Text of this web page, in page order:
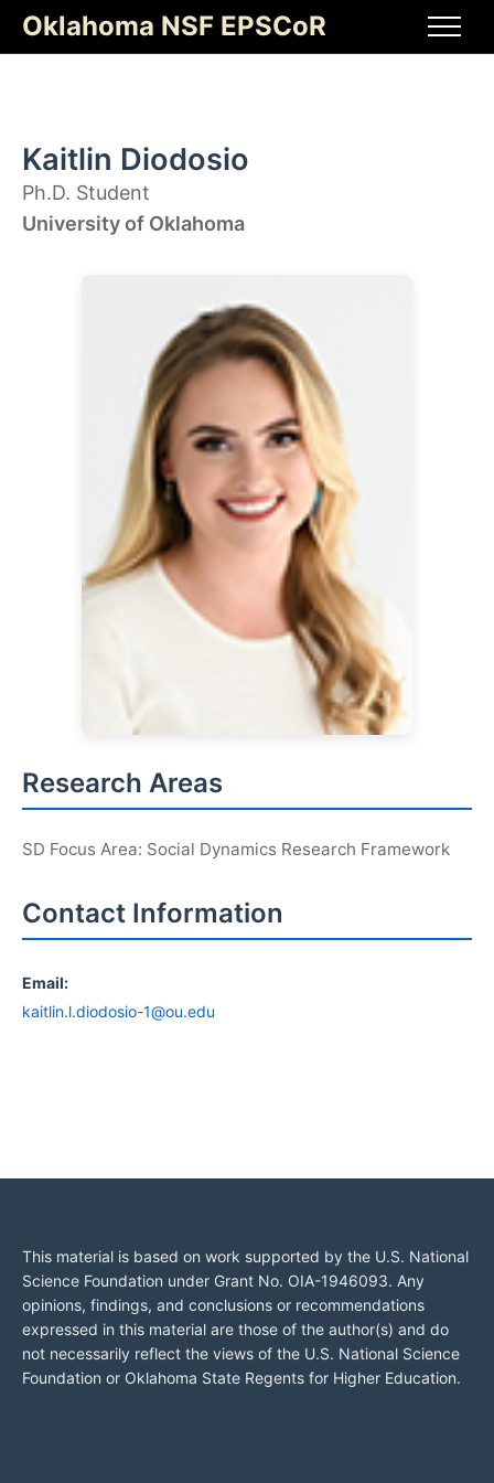
content
Oklahoma NSF EPSCoR
Kaitlin Diodosio
Ph.D. Student
University of Oklahoma
Research Areas
SD Focus Area: Social Dynamics Research Framework
Contact Information
Email:
kaitlin.l.diodosio-1@ou.edu
This material is based on work supported by the U.S. National
Science Foundation under Grant No. OIA-1946093. Any
opinions, findings, and conclusions or recommendations
expressed in this material are those of the author(s) and do
not necessarily reflect the views of the U.S. National Science
Foundation or Oklahoma State Regents for Higher Education.